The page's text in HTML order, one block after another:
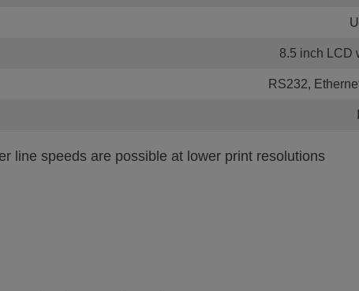
8.5 inch LCD
RS232,
line speeds are possible at lower print resolutions